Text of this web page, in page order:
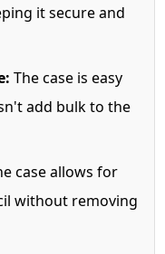
it secure and
The case is easy
add bulk to the
case allows for
without removing